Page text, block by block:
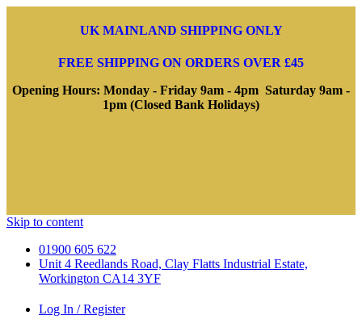
UK MAINLAND SHIPPING ONLY
FREE SHIPPING ON ORDERS OVER £45
Opening Hours: Monday - Friday 9am - 4pm Saturday 9am -
1pm (Closed Bank Holidays)
Skip to content
01900 605 622
Unit 4 Reedlands Road, Clay Flatts Industrial Estate,
Workington CA14 3YF
Log In / Register